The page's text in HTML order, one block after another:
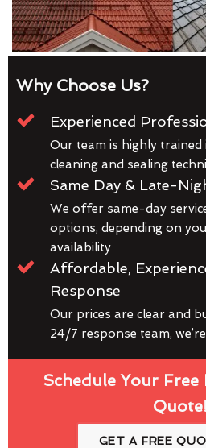
Why Choose Us?
Experienced
Our team is highly
cleaning and sealing
Same Day & Late-
We offer same-day
options, depending on
availability
Affordable,
Response
Our prices are clear and
24/7 response team,
Schedule Your
Quote!
GET A FREE